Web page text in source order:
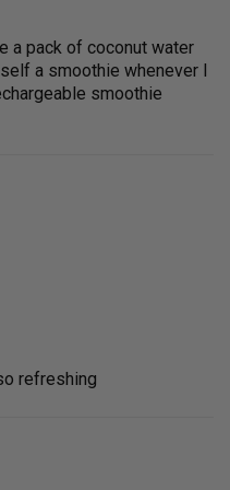
a pack of coconut water
a smoothie whenever I
smoothie
refreshing